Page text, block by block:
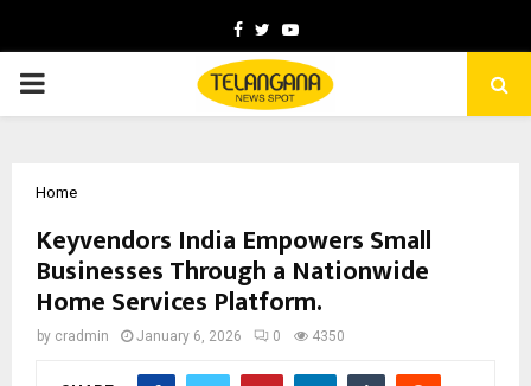
Facebook
TwitterYoutube
PRIMARY
Home
Keyvendors India Empowers Small
Businesses Through a Nationwide
Home Services Platform.
by cradmin January 6, 2026 0 4350